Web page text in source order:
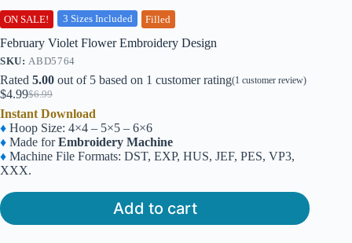
ON SALE! 3 Sizes Included Filled
February Violet Flower Embroidery Design
SKU:ABD5764
Rated 5.00 out of 5 based on 1 customer rating(1 customer review)
$6.99
Original
price
was:
$6.99.
$4.99Current
price
is:
$4.99.
Instant Download
♦ Hoop Size: 4×4 – 5×5 – 6×6
♦ Made forEmbroidery Machine
♦ Machine File Formats: DST, EXP, HUS, JEF, PES, VP3,
XXX.
Add to cart